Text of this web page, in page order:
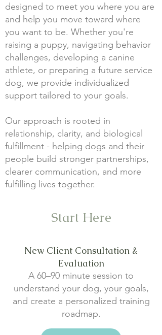
designed to meet you where you are
and help you move toward where
you want to be. Whether you're
raising a puppy, navigating behavior
challenges, developing a canine
athlete, or preparing a future service
dog, we provide individualized
support tailored to your goals.
Our approach is rooted in
relationship, clarity, and biological
fulfillment - helping dogs and their
people build stronger partnerships,
clearer communication, and more
fulfilling lives together.
Start Here
New Client Consultation &
Evaluation
A 60–90 minute session to
understand your dog, your goals,
and create a personalized training
roadmap.